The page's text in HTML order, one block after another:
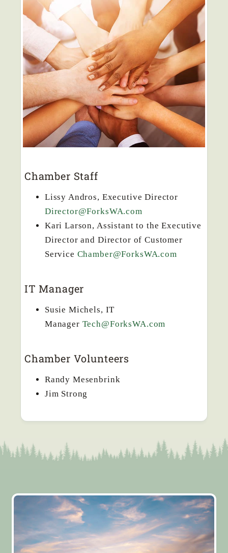
Chamber Staff
Lissy Andros, Executive Director
Director@ForksWA.com
Kari Larson, Assistant to the Executive
Director and Director of Customer
Service Chamber@ForksWA.com
IT Manager
Susie Michels, IT
Manager Tech@ForksWA.com
Chamber Volunteers
Randy Mesenbrink
Jim Strong